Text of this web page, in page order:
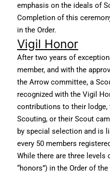
emphasis on the ideals of
Completion of this
in the Order.
Vigil Honor
After two years of
member, and with the
the Arrow committee, a
recognized with the Vigil
contributions to their lodge,
Scouting, or their Scout
by special selection and is
every 50 members
While there are three levels
“honors”) in the Order of